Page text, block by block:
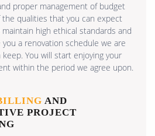
proper management of budget
qualities that you can expect
high ethical standards and
you a renovation schedule we are
You will start enjoying your
within the period we agree upon.
AND
PROJECT